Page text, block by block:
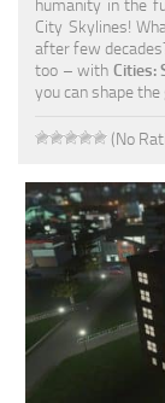
humanity in the
City Skylines!
after few
too – with Cities:
you can shape
(No